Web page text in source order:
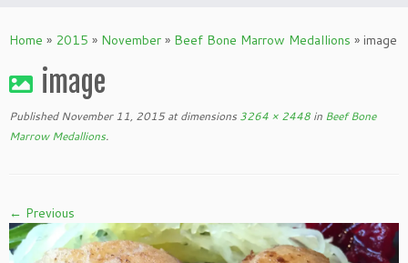
toHome » 2015 » November » Beef Bone Marrow Medallions » image
image
Published November 11, 2015at dimensions 3264 × 2448 in Beef Bone
Marrow Medallions.
← Previous